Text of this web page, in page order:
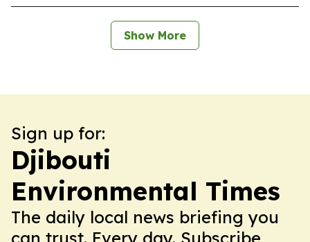
Show More
Sign up for:
Djibouti
Environmental Times
The daily local news briefing you
can trust. Every day. Subscribe